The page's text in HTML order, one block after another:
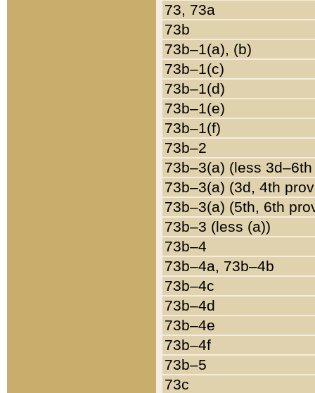
73, 73a
73b
73b–1(a), (b)
73b–1(c)
73b–1(d)
73b–1(e)
73b–1(f)
73b–2
73b–3(a) (less
73b–3(a) (3d, 4th
73b–3(a) (5th, 6th
73b–3 (less (a))
73b–4
73b–4a, 73b–4b
73b–4c
73b–4d
73b–4e
73b–4f
73b–5
73c